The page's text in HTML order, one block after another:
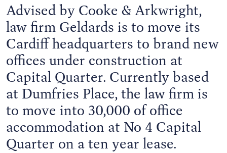
Advised by Cooke & Arkwright,
law firm Geldards is to move its
Cardiff headquarters to brand new
offices under construction at
Capital Quarter. Currently based
at Dumfries Place, the law firm is
to move into 30,000 of office
accommodation at No 4 Capital
Quarter on a ten year lease.